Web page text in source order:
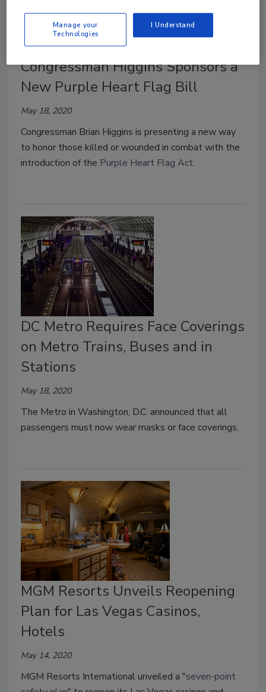
Congressman Higgins Sponsors a
New Purple Heart Flag Bill
May 18, 2020
Congressman Brian Higgins is presenting a new way
to honor those killed or wounded in combat with the
introduction of the Purple Heart Flag Act.
DC Metro Requires Face Coverings
on Metro Trains, Buses and in
Stations
May 18, 2020
The Metro in Washington, D.C. announced that all
passengers must now wear masks or face coverings.
MGM Resorts Unveils Reopening
Plan for Las Vegas Casinos,
Hotels
May 14, 2020
MGM Resorts International unveiled a "seven-point
Manage your
Technologies
I Understand